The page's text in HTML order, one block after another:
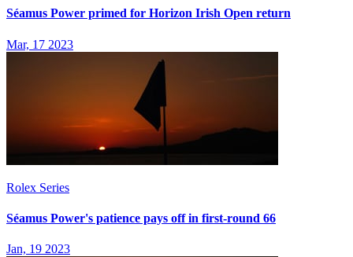
Séamus Power primed for Horizon Irish Open return
Mar, 17 2023
Rolex Series
Séamus Power's patience pays off in first-round 66
Jan, 19 2023